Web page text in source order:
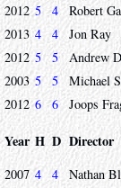
2012 5 4
Robert
2013 4 4
Jon Ray
2012 5 5
Andrew
2003 5 5
Michael
2012 6 6 Joops
Year H D Director
2007 4 4 Nathan